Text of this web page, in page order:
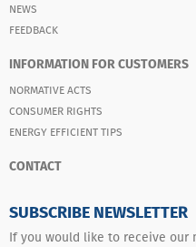
NEWS
FEEDBACK
INFORMATION FOR CUSTOMERS
NORMATIVE ACTS
CONSUMER RIGHTS
ENERGY EFFICIENT TIPS
CONTACT
SUBSCRIBE NEWSLETTER
If you would like to receive our